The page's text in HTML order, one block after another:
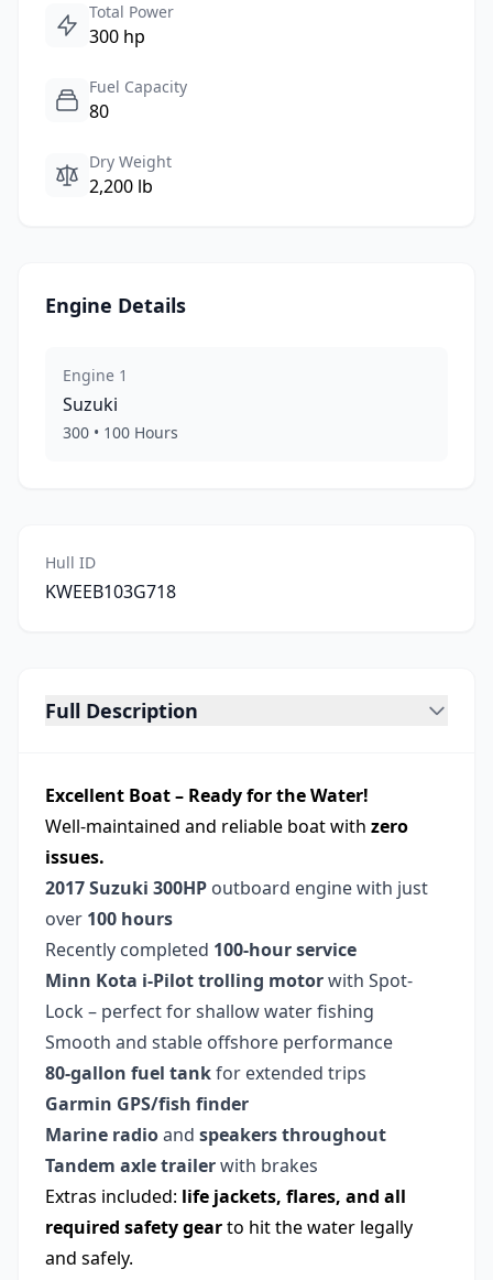
Total Power
300 hp
Fuel Capacity
80
Dry Weight
2,200 lb
Engine Details
Engine 1
Suzuki
300 • 100 Hours
Hull ID
KWEEB103G718
Full Description
Excellent Boat – Ready for the Water!
Well-maintained and reliable boat with zero
issues.
2017 Suzuki 300HP outboard engine with just
over 100 hours
Recently completed 100-hour service
Minn Kota i-Pilot trolling motorwith Spot-
Lock – perfect for shallow water fishing
Smooth and stable offshore performance
80-gallon fuel tankfor extended trips
Garmin GPS/fish finder
Marine radioand speakers throughout
Tandem axle trailerwith brakes
Extras included: life jackets, flares, and all
required safety gearto hit the water legally
and safely.